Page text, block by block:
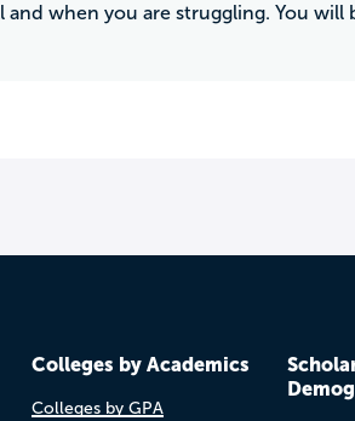
when you are struggling. You will
Colleges by Academics
Colleges by GPA